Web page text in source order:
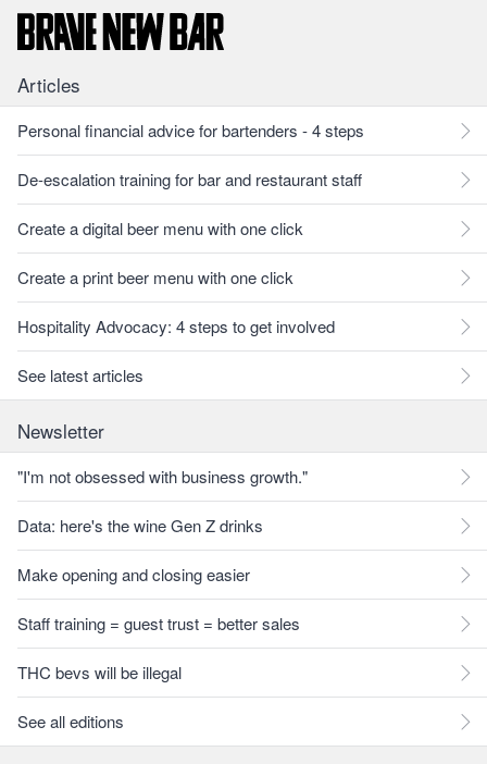
Articles
Personal financial advice for bartenders - 4 steps
De-escalation training for bar and restaurant staff
Create a digital beer menu with one click
Create a print beer menu with one click
Hospitality Advocacy: 4 steps to get involved
See latest articles
Newsletter
"I'm not obsessed with business growth."
Data: here's the wine Gen Z drinks
Make opening and closing easier
Staff training = guest trust = better sales
THC bevs will be illegal
See all editions